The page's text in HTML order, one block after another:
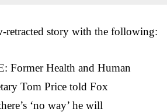
retracted story with the following:
Former Health and Human
Tom Price told Fox
‘no way’ he will